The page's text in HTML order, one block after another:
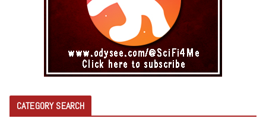
CATEGORY SEARCH